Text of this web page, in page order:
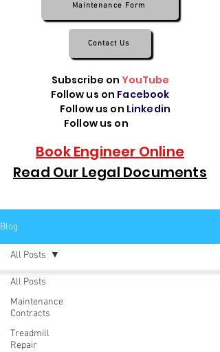
Maintenance Form
Contact Us
Subscribe on YouTube
Follow us on Facebook
Follow us on Linkedin
Follow us on
Book Engineer Online
Read Our Legal Documents
Blog
All Posts
Maintenance
Contracts
Treadmill
Repair
All Posts